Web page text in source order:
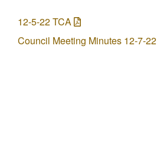
12-5-22 TCA
Council Meeting Minutes 12-7-22